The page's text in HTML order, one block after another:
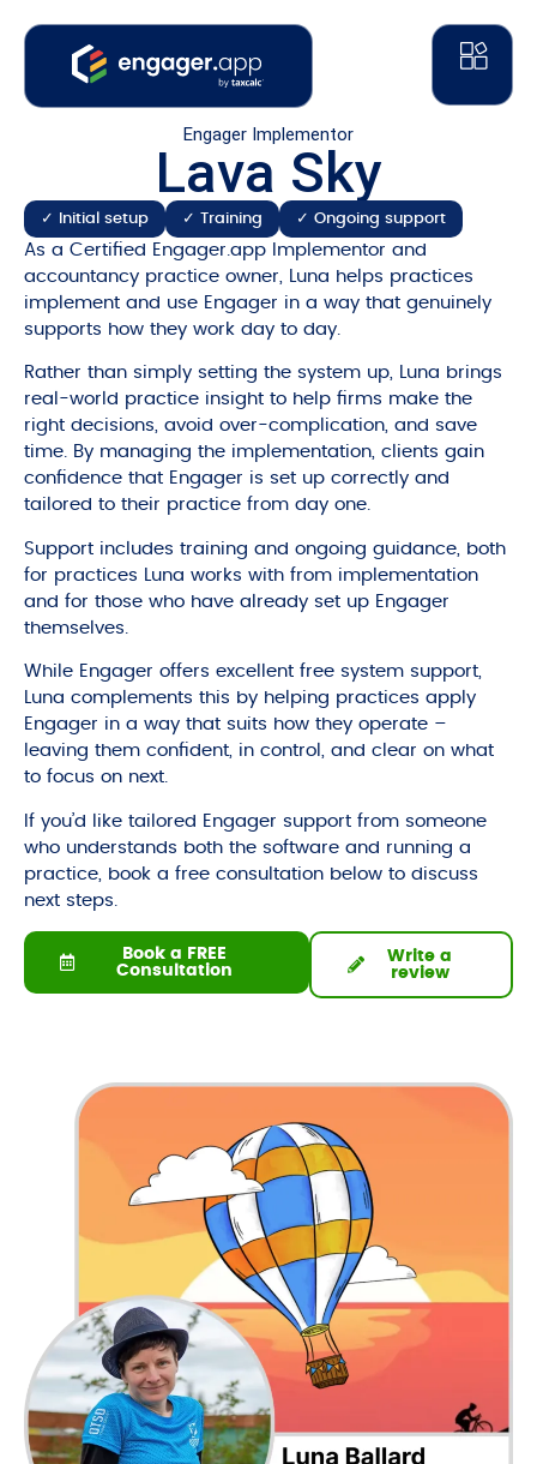
Engager Implementor
Lava Sky
✓ Initial setup ✓ Training ✓ Ongoing support
As a Certified Engager.app Implementor and
accountancy practice owner, Luna helps practices
implement and use Engager in a way that genuinely
supports how they work day to day.
Rather than simply setting the system up, Luna brings
real-world practice insight to help firms make the
right decisions, avoid over-complication, and save
time. By managing the implementation, clients gain
confidence that Engager is set up correctly and
tailored to their practice from day one.
Support includes training and ongoing guidance, both
for practices Luna works with from implementation
and for those who have already set up Engager
themselves.
While Engager offers excellent free system support,
Luna complements this by helping practices apply
Engager in a way that suits how they operate –
leaving them confident, in control, and clear on what
to focus on next.
If you’d like tailored Engager support from someone
who understands both the software and running a
practice, book a free consultation below to discuss
next steps.
Book a FREE
Consultation
Write a
review